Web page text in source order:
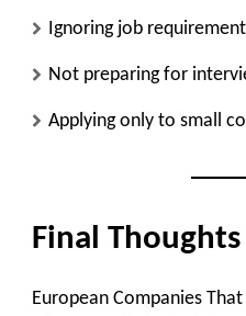
Ignoring job
Not preparing for
Applying only to small
Final Thoughts
European Companies